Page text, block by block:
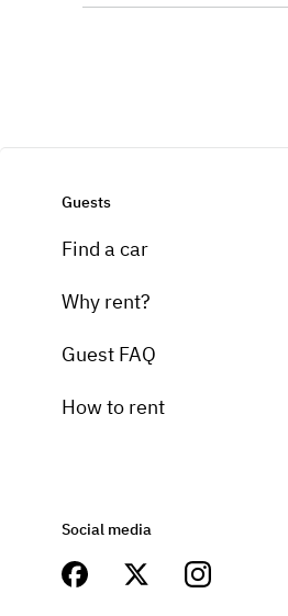
Guests
Find a car
Why rent?
Guest FAQ
How to rent
Social media